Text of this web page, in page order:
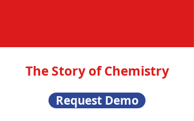
The Story of Chemistry
Request Demo